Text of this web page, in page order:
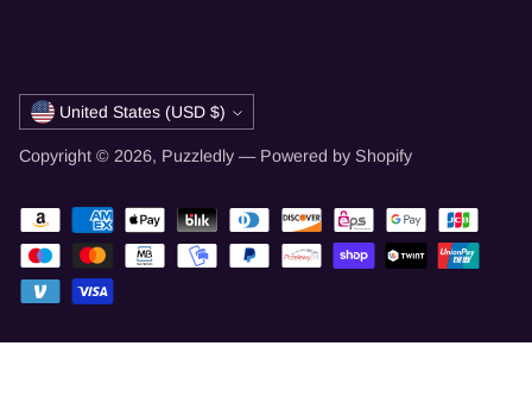
Currency United States (USD $)
Copyright © 2026, Puzzledly — Powered by Shopify